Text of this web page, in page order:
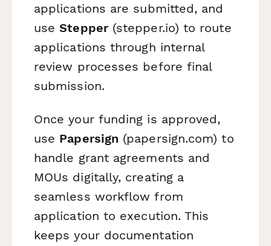
applications are submitted, and
useStepper(stepper.io) to route
applications through internal
review processes before final
submission.
Once your funding is approved,
use Papersign (papersign.com) to
handle grant agreements and
MOUs digitally, creating a
seamless workflow from
application to execution. This
keeps your documentation